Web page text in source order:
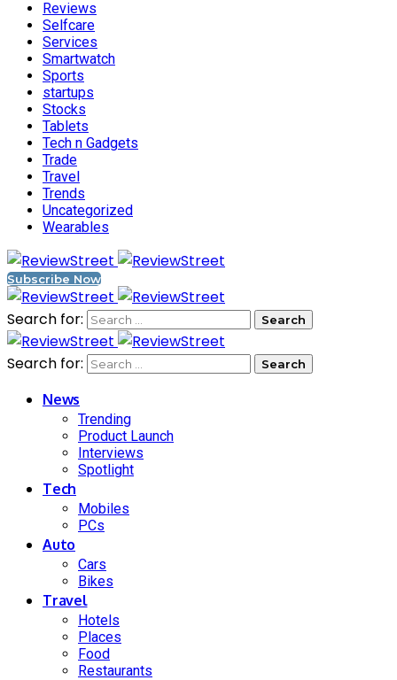
Reviews
Selfcare
Services
Smartwatch
Sports
startups
Stocks
Tablets
Tech n Gadgets
Trade
Travel
Trends
Uncategorized
Wearables
Subscribe Now
Search for:
Search for:
News
Trending
Product Launch
Interviews
Spotlight
Tech
Mobiles
PCs
Auto
Cars
Bikes
Travel
Hotels
Places
Food
Restaurants